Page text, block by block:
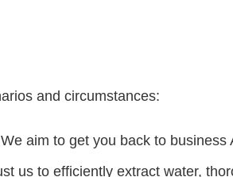
and circumstances:
We aim to get you back to business
us to efficiently extract water,